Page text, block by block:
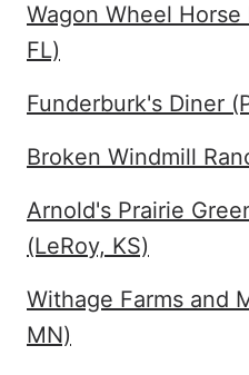
Wagon Wheel
FL)
Funderburk's Diner
Broken Windmill
Arnold's Prairie
(LeRoy, KS)
Withage Farms and
MN)